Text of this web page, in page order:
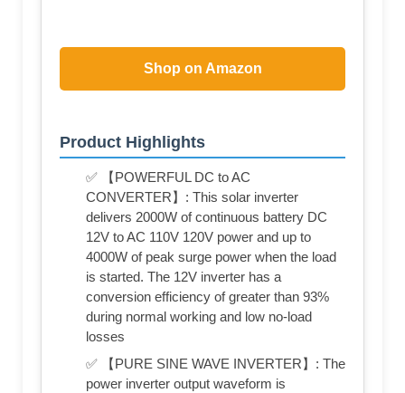
Shop on Amazon
Product Highlights
✅ 【POWERFUL DC to AC
CONVERTER】: This solar inverter
delivers 2000W of continuous battery DC
12V to AC 110V 120V power and up to
4000W of peak surge power when the load
is started. The 12V inverter has a
conversion efficiency of greater than 93%
during normal working and low no-load
losses
✅ 【PURE SINE WAVE INVERTER】: The
power inverter output waveform is